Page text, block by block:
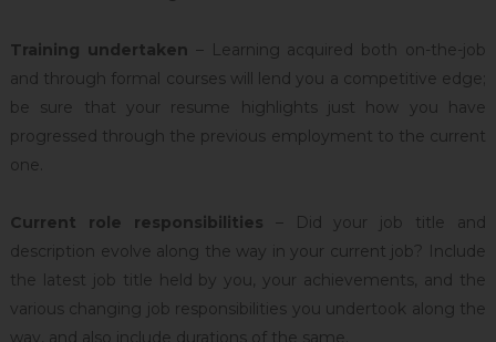
Training undertaken – Learning acquired both on-the-job
and through formal courses will lend you a competitive edge;
be sure that your resume highlights just how you have
progressed through the previous employment to the current
one.
Current role responsibilities – Did your job title and
description evolve along the way in your current job? Include
the latest job title held by you, your achievements, and the
various changing job responsibilities you undertook along the
way, and also include durations of the same.